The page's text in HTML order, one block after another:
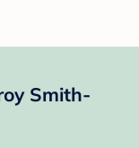
Smith-